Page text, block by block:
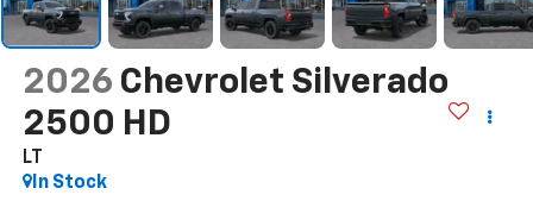
2026 Chevrolet Silverado
2500 HD
LT
In Stock